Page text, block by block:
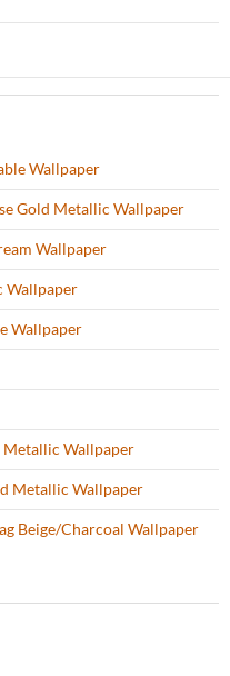
Wallpaper
Gold Metallic Wallpaper
Wallpaper
Wallpaper
Wallpaper
Metallic Wallpaper
Metallic Wallpaper
Beige/Charcoal Wallpaper